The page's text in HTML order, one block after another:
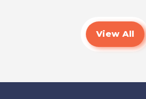
View All